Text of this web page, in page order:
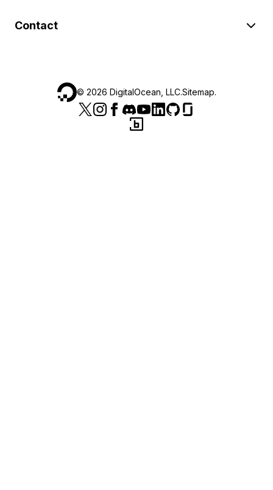
Contact
© 2026 DigitalOcean, LLC.Sitemap.